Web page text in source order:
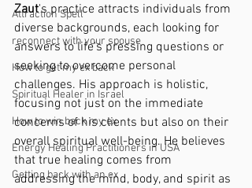
Attraction Spell
reconnect with your spouse
How to get my ex back
Spiritual Healer in Israel
How to win back my ex
Energy Healing Practitioners in USA
Getting back with an ex
Zaut's practice attracts individuals from
diverse backgrounds, each looking for
answers to life's pressing questions or
seeking to overcome personal
challenges. His approach is holistic,
focusing not just on the immediate
concerns of his clients but also on their
overall spiritual well-being. He believes
that true healing comes from
addressing the mind, body, and spirit as